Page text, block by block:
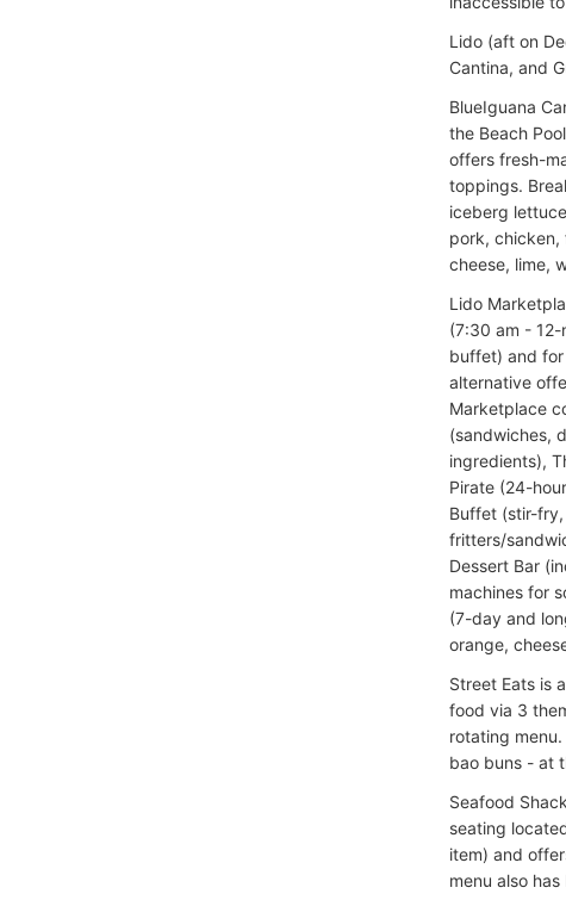
Lido (aft on
Cantina, and
BlueIguana
the Beach
offers fresh-
toppings.
iceberg
pork, chicken,
cheese, lime,
Lido
(7:30 am -
buffet) and for
alternative
Marketplace
(sandwiches,
ingredients),
Pirate (24-
Buffet (stir-
fritters/
Dessert Bar
machines for
(7-day and
orange,
Street Eats is
food via 3
rotating
bao buns - at
Seafood
seating
item) and
menu also